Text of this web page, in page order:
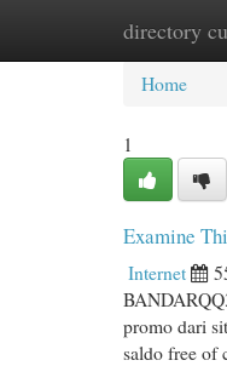
directory
Home
Home
1
Examine
Internet
promo dari
saldo free of